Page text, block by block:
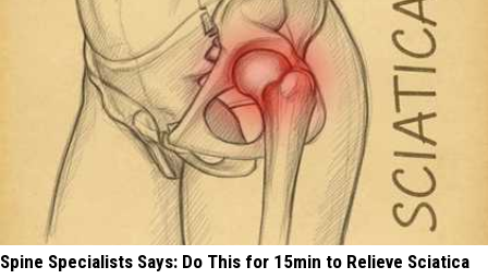
Spine Specialists Says: Do This for 15min to Relieve Sciatica